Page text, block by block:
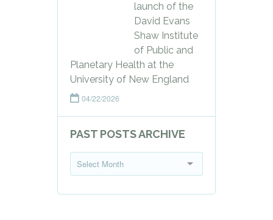
launch of the
David Evans
Shaw Institute
of Public and
Planetary Health at the
University of New England
04/22/2026
PAST POSTS ARCHIVE
t
Select Month